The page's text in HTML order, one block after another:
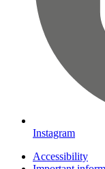
Instagram
Accessibility